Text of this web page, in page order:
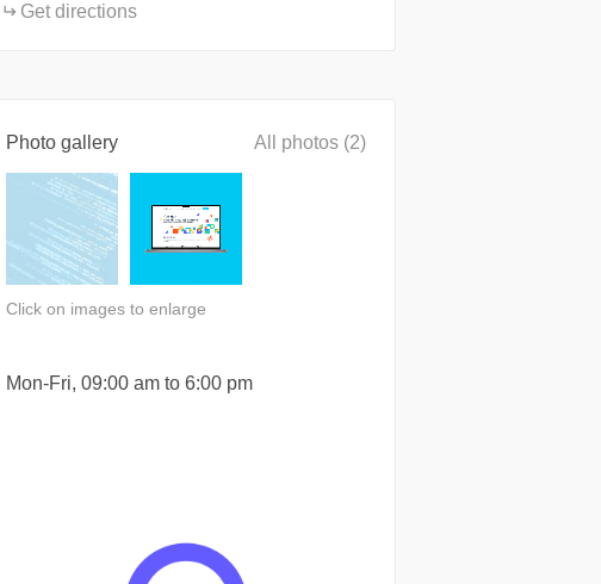
Get directions
Photo gallery All photos (2)
Click on images to enlarge
Mon-Fri, 09:00 am to 6:00 pm